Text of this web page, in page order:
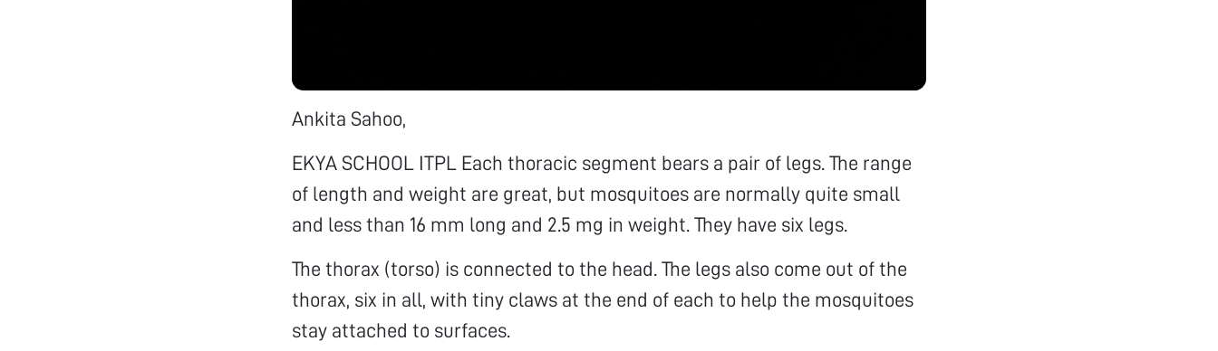
Ankita Sahoo,
EKYA SCHOOL ITPL Each thoracic segment bears a pair of legs. The range
of length and weight are great, but mosquitoes are normally quite small
and less than 16 mm long and 2.5 mg in weight. They have six legs.
The thorax (torso) is connected to the head. The legs also come out of the
thorax, six in all, with tiny claws at the end of each to help the mosquitoes
stay attached to surfaces.